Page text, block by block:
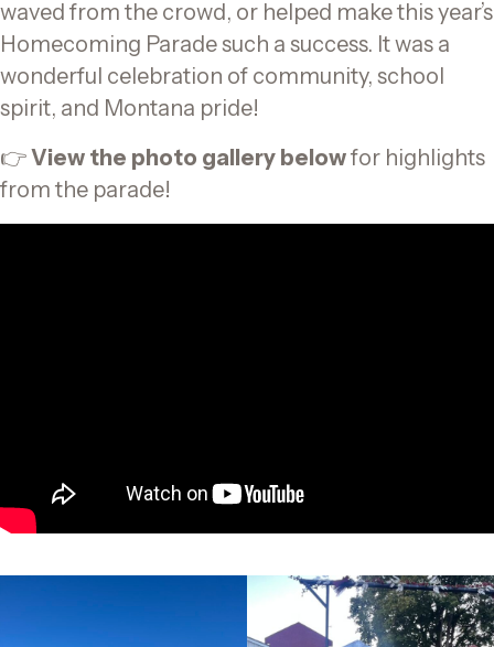
waved from the crowd, or helped make this year’s
Homecoming Parade such a success. It was a
wonderful celebration of community, school
spirit, and Montana pride!
👉View the photo gallery belowfor highlights
from the parade!